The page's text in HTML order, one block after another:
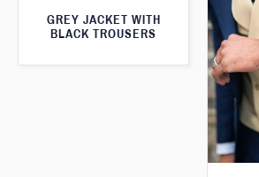
GREY JACKET WITH
BLACK TROUSERS